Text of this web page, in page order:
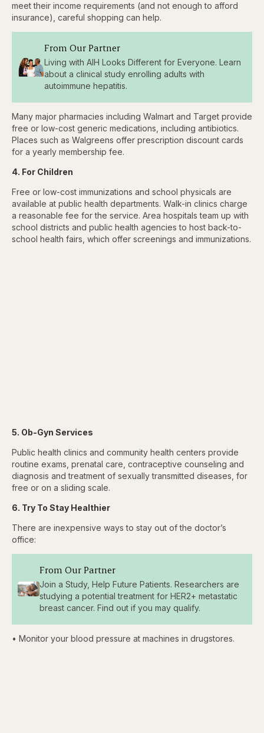
meet their income requirements (and not enough to afford
insurance), careful shopping can help.
From Our Partner
Living with AIH Looks Different for Everyone. Learn
about a clinical study enrolling adults with
autoimmune hepatitis.
Many major pharmacies including Walmart and Target provide
free or low-cost generic medications, including antibiotics.
Places such as Walgreens offer prescription discount cards
for a yearly membership fee.
4. For Children
Free or low-cost immunizations and school physicals are
available at public health departments. Walk-in clinics charge
a reasonable fee for the service. Area hospitals team up with
school districts and public health agencies to host back-to-
school health fairs, which offer screenings and immunizations.
5. Ob-Gyn Services
Public health clinics and community health centers provide
routine exams, prenatal care, contraceptive counseling and
diagnosis and treatment of sexually transmitted diseases, for
free or on a sliding scale.
6. Try To Stay Healthier
There are inexpensive ways to stay out of the doctor’s
office:
From Our Partner
Join a Study, Help Future Patients. Researchers are
studying a potential treatment for HER2+ metastatic
breast cancer. Find out if you may qualify.
• Monitor your blood pressure at machines in drugstores.